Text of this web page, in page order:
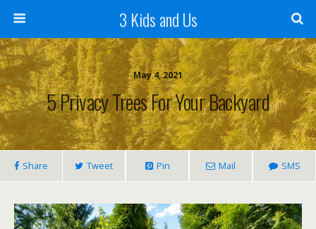
3 Kids and Us
May 4, 2021
5 Privacy Trees For Your Backyard
Share Tweet Pin Mail SMS